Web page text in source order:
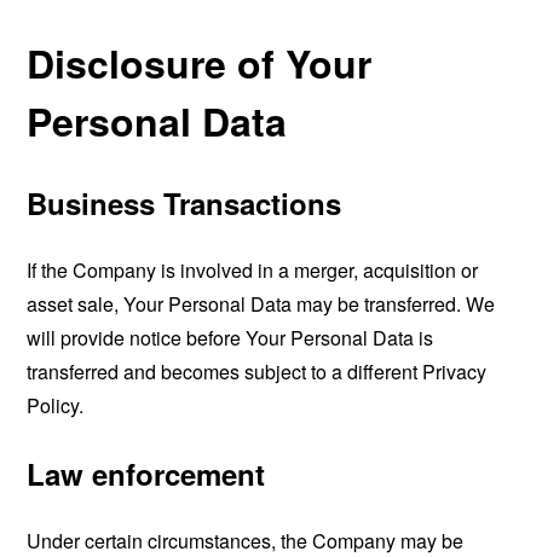
Disclosure of Your
Personal Data
Business Transactions
If the Company is involved in a merger, acquisition or
asset sale, Your Personal Data may be transferred. We
will provide notice before Your Personal Data is
transferred and becomes subject to a different Privacy
Policy.
Law enforcement
Under certain circumstances, the Company may be